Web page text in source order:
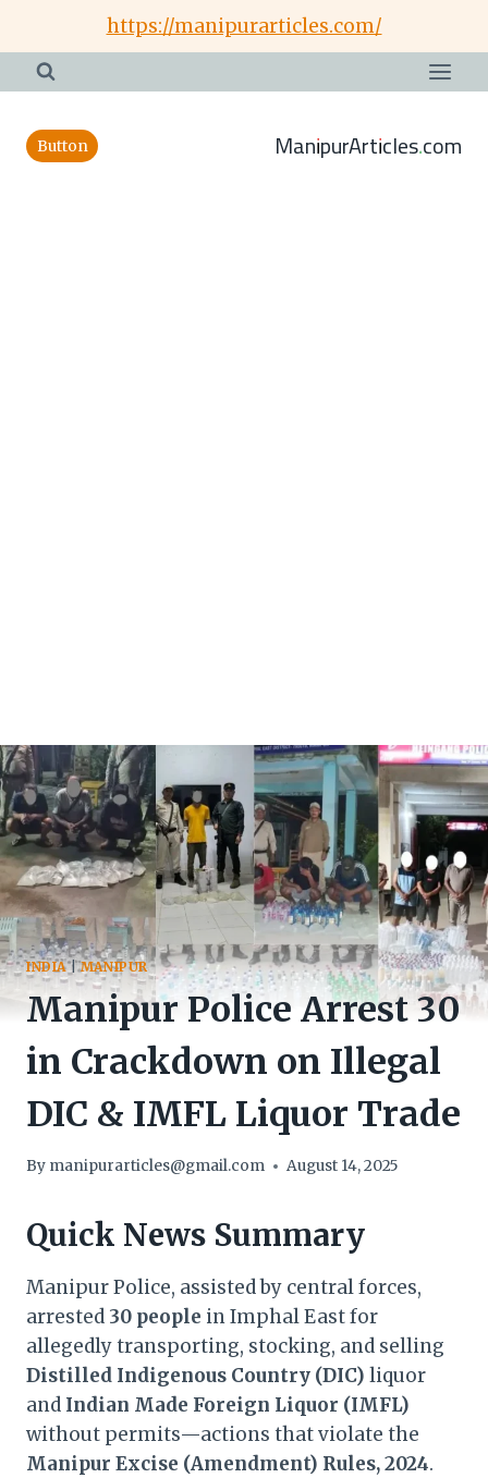
content
https://manipurarticles.com/
Button ManipurArticles.com
INDIA|MANIPUR
Manipur Police Arrest 30
in Crackdown on Illegal
DIC & IMFL Liquor Trade
By manipurarticles@gmail.com August 14, 2025
Quick News Summary
Manipur Police, assisted by central forces,
arrested 30 people in Imphal East for
allegedly transporting, stocking, and selling
Distilled Indigenous Country (DIC) liquor
and Indian Made Foreign Liquor (IMFL)
without permits—actions that violate the
Manipur Excise (Amendment) Rules, 2024.